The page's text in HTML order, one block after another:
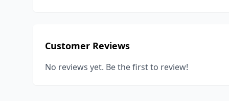
Customer Reviews
No reviews yet. Be the first to review!